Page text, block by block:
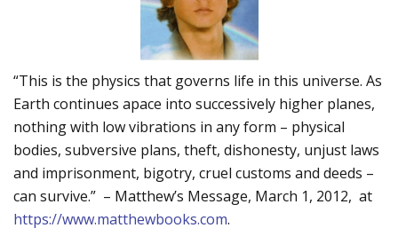
“This is the physics that governs life in this universe. As
Earth continues apace into successively higher planes,
nothing with low vibrations in any form – physical
bodies, subversive plans, theft, dishonesty, unjust laws
and imprisonment, bigotry, cruel customs and deeds –
can survive.” – Matthew’s Message, March 1, 2012, at
https://www.matthewbooks.com.